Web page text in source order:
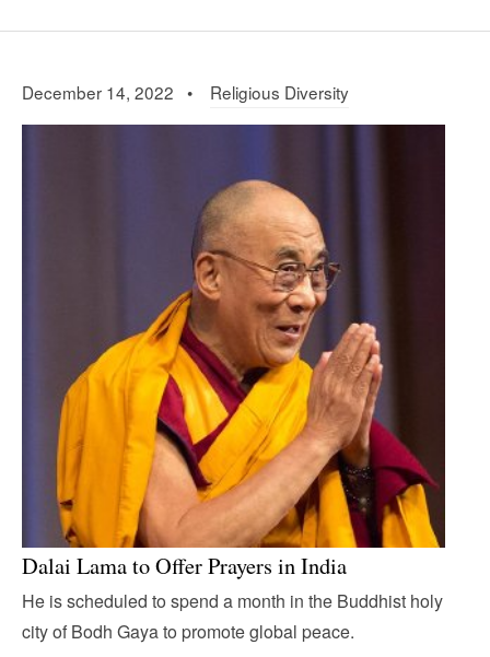
December 14, 2022 • Religious Diversity
Dalai Lama to Offer Prayers in India
He is scheduled to spend a month in the Buddhist holy
city of Bodh Gaya to promote global peace.